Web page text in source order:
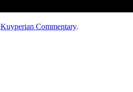
Kuyperian Commentary.